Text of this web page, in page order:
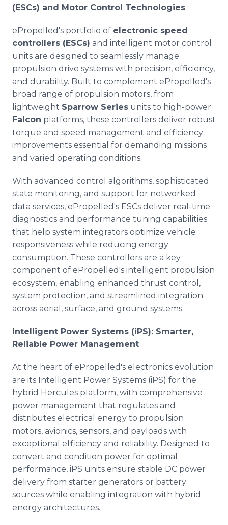
(ESCs) and Motor Control Technologies
ePropelled's portfolio of electronic speed
controllers (ESCs) and intelligent motor control
units are designed to seamlessly manage
propulsion drive systems with precision, efficiency,
and durability. Built to complement ePropelled's
broad range of propulsion motors, from
lightweight Sparrow Series units to high-power
Falcon platforms, these controllers deliver robust
torque and speed management and efficiency
improvements essential for demanding missions
and varied operating conditions.
With advanced control algorithms, sophisticated
state monitoring, and support for networked
data services, ePropelled's ESCs deliver real-time
diagnostics and performance tuning capabilities
that help system integrators optimize vehicle
responsiveness while reducing energy
consumption. These controllers are a key
component of ePropelled's intelligent propulsion
ecosystem, enabling enhanced thrust control,
system protection, and streamlined integration
across aerial, surface, and ground systems.
Intelligent Power Systems (iPS): Smarter,
Reliable Power Management
At the heart of ePropelled's electronics evolution
are its Intelligent Power Systems (iPS) for the
hybrid Hercules platform, with comprehensive
power management that regulates and
distributes electrical energy to propulsion
motors, avionics, sensors, and payloads with
exceptional efficiency and reliability. Designed to
convert and condition power for optimal
performance, iPS units ensure stable DC power
delivery from starter generators or battery
sources while enabling integration with hybrid
energy architectures.